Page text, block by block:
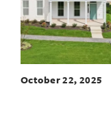
October 22, 2025